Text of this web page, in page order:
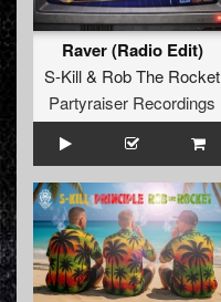
Raver (Radio Edit)
S-Kill& Rob The Rocket
Partyraiser Recordings